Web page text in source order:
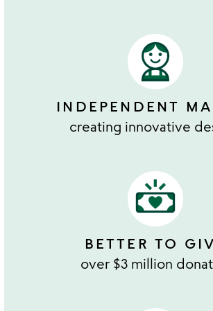
INDEPENDENT
creating innovative
BETTER TO
over $3 million